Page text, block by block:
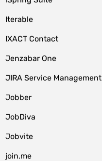
Iterable
IXACT Contact
Jenzabar One
JIRA Service Management
Jobber
JobDiva
Jobvite
join.me